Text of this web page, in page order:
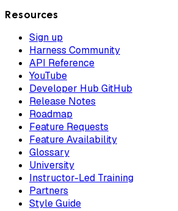
Resources
Sign up
Harness Community
API Reference
YouTube
Developer Hub GitHub
Release Notes
Roadmap
Feature Requests
Feature Availability
Glossary
University
Instructor-Led Training
Partners
Style Guide